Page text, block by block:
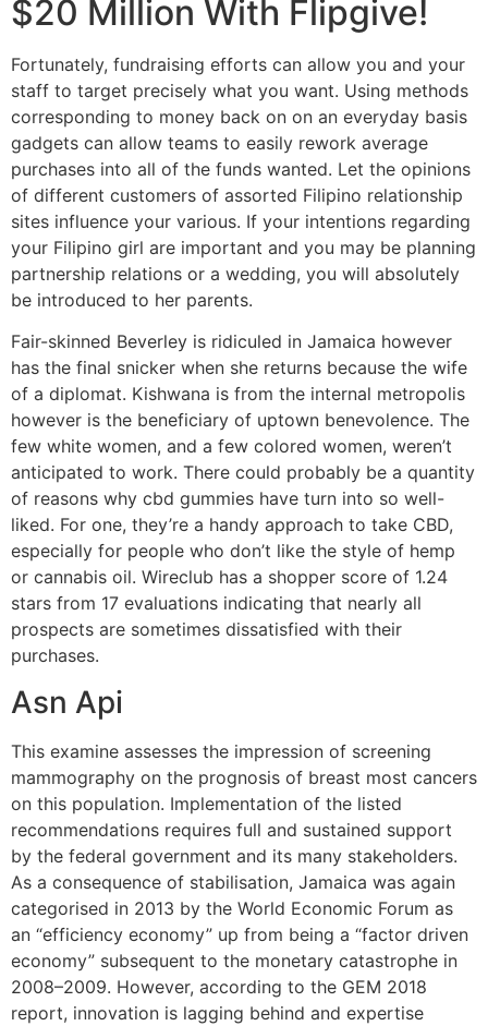
$20 Million With Flipgive!
Fortunately, fundraising efforts can allow you and your
staff to target precisely what you want. Using methods
corresponding to money back on on an everyday basis
gadgets can allow teams to easily rework average
purchases into all of the funds wanted. Let the opinions
of different customers of assorted Filipino relationship
sites influence your various. If your intentions regarding
your Filipino girl are important and you may be planning
partnership relations or a wedding, you will absolutely
be introduced to her parents.
Fair-skinned Beverley is ridiculed in Jamaica however
has the final snicker when she returns because the wife
of a diplomat. Kishwana is from the internal metropolis
however is the beneficiary of uptown benevolence. The
few white women, and a few colored women, weren’t
anticipated to work. There could probably be a quantity
of reasons why cbd gummies have turn into so well-
liked. For one, they’re a handy approach to take CBD,
especially for people who don’t like the style of hemp
or cannabis oil. Wireclub has a shopper score of 1.24
stars from 17 evaluations indicating that nearly all
prospects are sometimes dissatisfied with their
purchases.
Asn Api
This examine assesses the impression of screening
mammography on the prognosis of breast most cancers
on this population. Implementation of the listed
recommendations requires full and sustained support
by the federal government and its many stakeholders.
As a consequence of stabilisation, Jamaica was again
categorised in 2013 by the World Economic Forum as
an “efficiency economy” up from being a “factor driven
economy” subsequent to the monetary catastrophe in
2008–2009. However, according to the GEM 2018
report, innovation is lagging behind and expertise